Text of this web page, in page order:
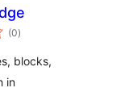
(0àpapọ̀
àwọn
)
blocks,
in